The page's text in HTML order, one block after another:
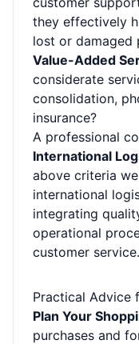
they effectively
lost or damaged
Value-Added
considerate
consolidation,
insurance?
A professional
International
above criteria
international
integrating
operational
customer service.
Practical Advice
Plan Your
purchases and